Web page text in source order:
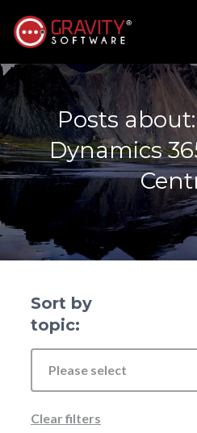
Posts
Dynamics
Sort by
topic:
Please select
Clear filters